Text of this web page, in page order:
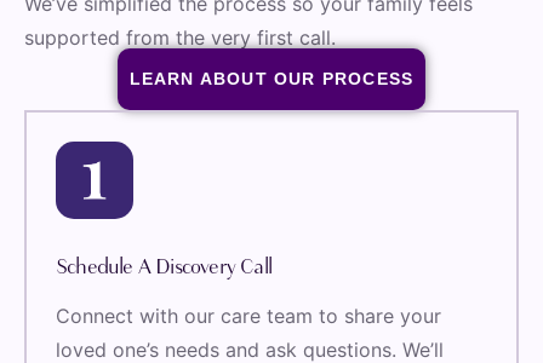
supported from the very first call.
LEARN ABOUT OUR PROCESS
Schedule A Discovery Call
Connect with our care team to share your
loved one’s needs and ask questions. We’ll